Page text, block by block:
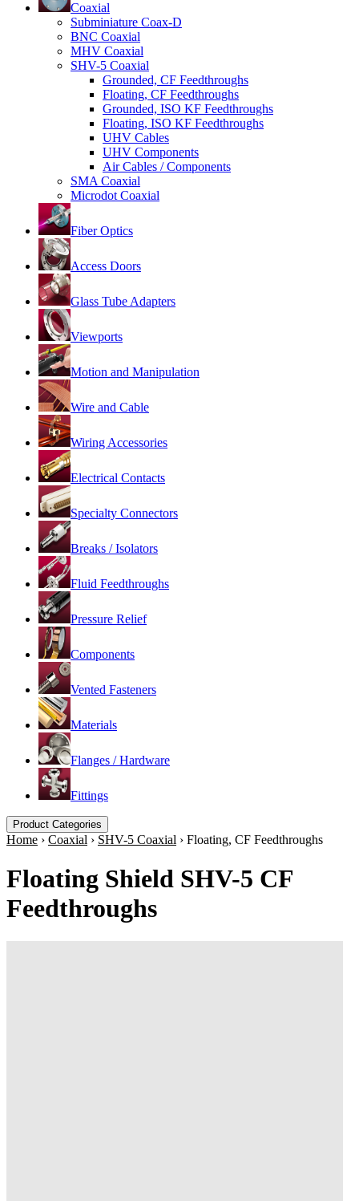
Coaxial
Subminiature Coax-D
BNC Coaxial
MHV Coaxial
SHV-5 Coaxial
Grounded, CF Feedthroughs
Floating, CF Feedthroughs
Grounded, ISO KF Feedthroughs
Floating, ISO KF Feedthroughs
UHV Cables
UHV Components
Air Cables / Components
SMA Coaxial
Microdot Coaxial
Fiber Optics
Access Doors
Glass Tube Adapters
Viewports
Motion and Manipulation
Wire and Cable
Wiring Accessories
Electrical Contacts
Specialty Connectors
Breaks / Isolators
Fluid Feedthroughs
Pressure Relief
Components
Vented Fasteners
Materials
Flanges / Hardware
Fittings
Product Categories
Home › Coaxial › SHV-5 Coaxial › Floating, CF Feedthroughs
Floating Shield SHV-5 CF
Feedthroughs